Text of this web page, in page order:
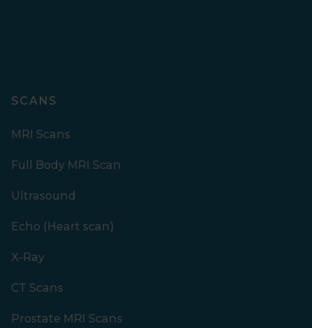
SCANS
MRI Scans
Full Body MRI Scan
Ultrasound
Echo (Heart scan)
X-Ray
CT Scans
Prostate MRI Scans